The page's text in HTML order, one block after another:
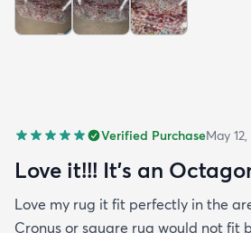
Verified PurchaseMay
Love it!!! It’s an
Love my rug it fit perfectly in the
Cronus or square rug would not fit